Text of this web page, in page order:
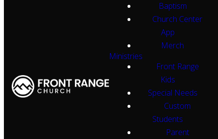
Baptism
Church Center
App
Merch
Ministries
Front Range
Kids
Special Needs
Custom
Students
Parent